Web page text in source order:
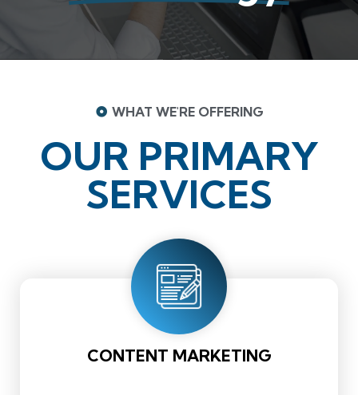
WHAT WE'RE OFFERING
OUR PRIMARY
SERVICES
CONTENT MARKETING